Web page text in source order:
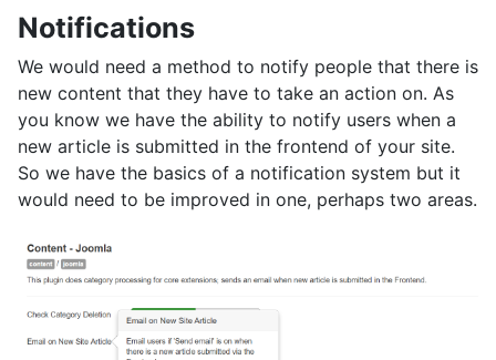
Notifications
We would need a method to notify people that there is
new content that they have to take an action on. As
you know we have the ability to notify users when a
new article is submitted in the frontend of your site.
So we have the basics of a notification system but it
would need to be improved in one, perhaps two areas.